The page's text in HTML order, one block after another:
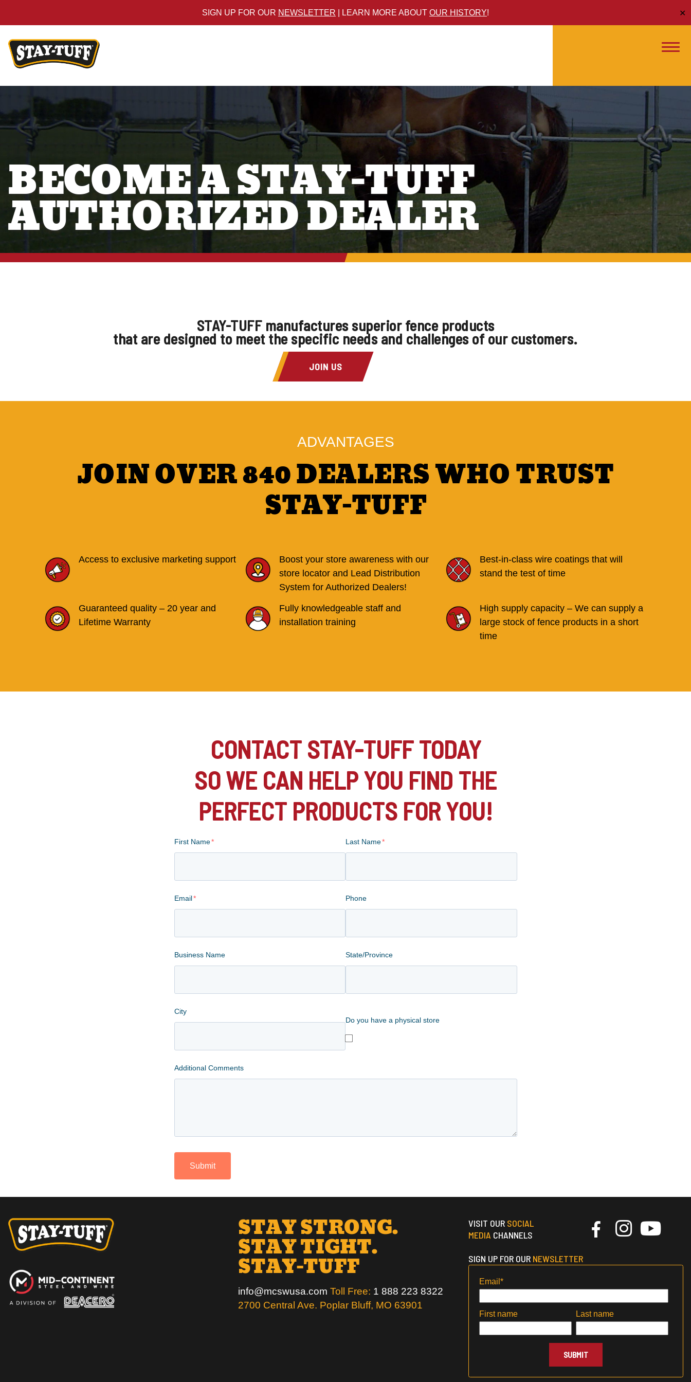
SIGN UP FOR OUR NEWSLETTER | LEARN MORE ABOUT OUR HISTORY! ✕
BECOME A STAY-TUFF
AUTHORIZED DEALER
STAY-TUFF manufactures superior fence products
that are designed to meet the specific needs and challenges of our customers.
JOIN US
ADVANTAGES
JOIN OVER 840 DEALERS WHO TRUST
STAY-TUFF
Access to exclusive marketing support
Boost your store awareness with our
store locator and Lead Distribution
System for Authorized Dealers!
Best-in-class wire coatings that will
stand the test of time
Guaranteed quality – 20 year and
Lifetime Warranty
Fully knowledgeable staff and
installation training
High supply capacity – We can supply a
large stock of fence products in a short
time
CONTACT STAY-TUFF TODAY
SO WE CAN HELP YOU FIND THE
PERFECT PRODUCTS FOR YOU!
First Name* Last Name*
Email* Phone
Business Name State/Province
City
Do you have a physical store
Additional Comments
STAY STRONG.
STAY TIGHT.
STAY-TUFF
info@mcswusa.com Toll Free: 1 888 223 8322
2700 Central Ave. Poplar Bluff, MO 63901
VISIT OUR SOCIAL
MEDIA CHANNELS
SIGN UP FOR OUR NEWSLETTER
Email *
First name Last name